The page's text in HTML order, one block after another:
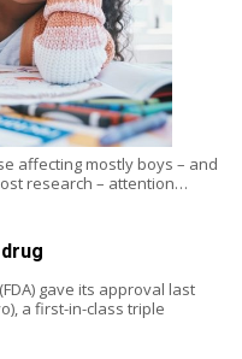
affecting mostly boys – and
research – attention…
gave its approval last
a first-in-class triple